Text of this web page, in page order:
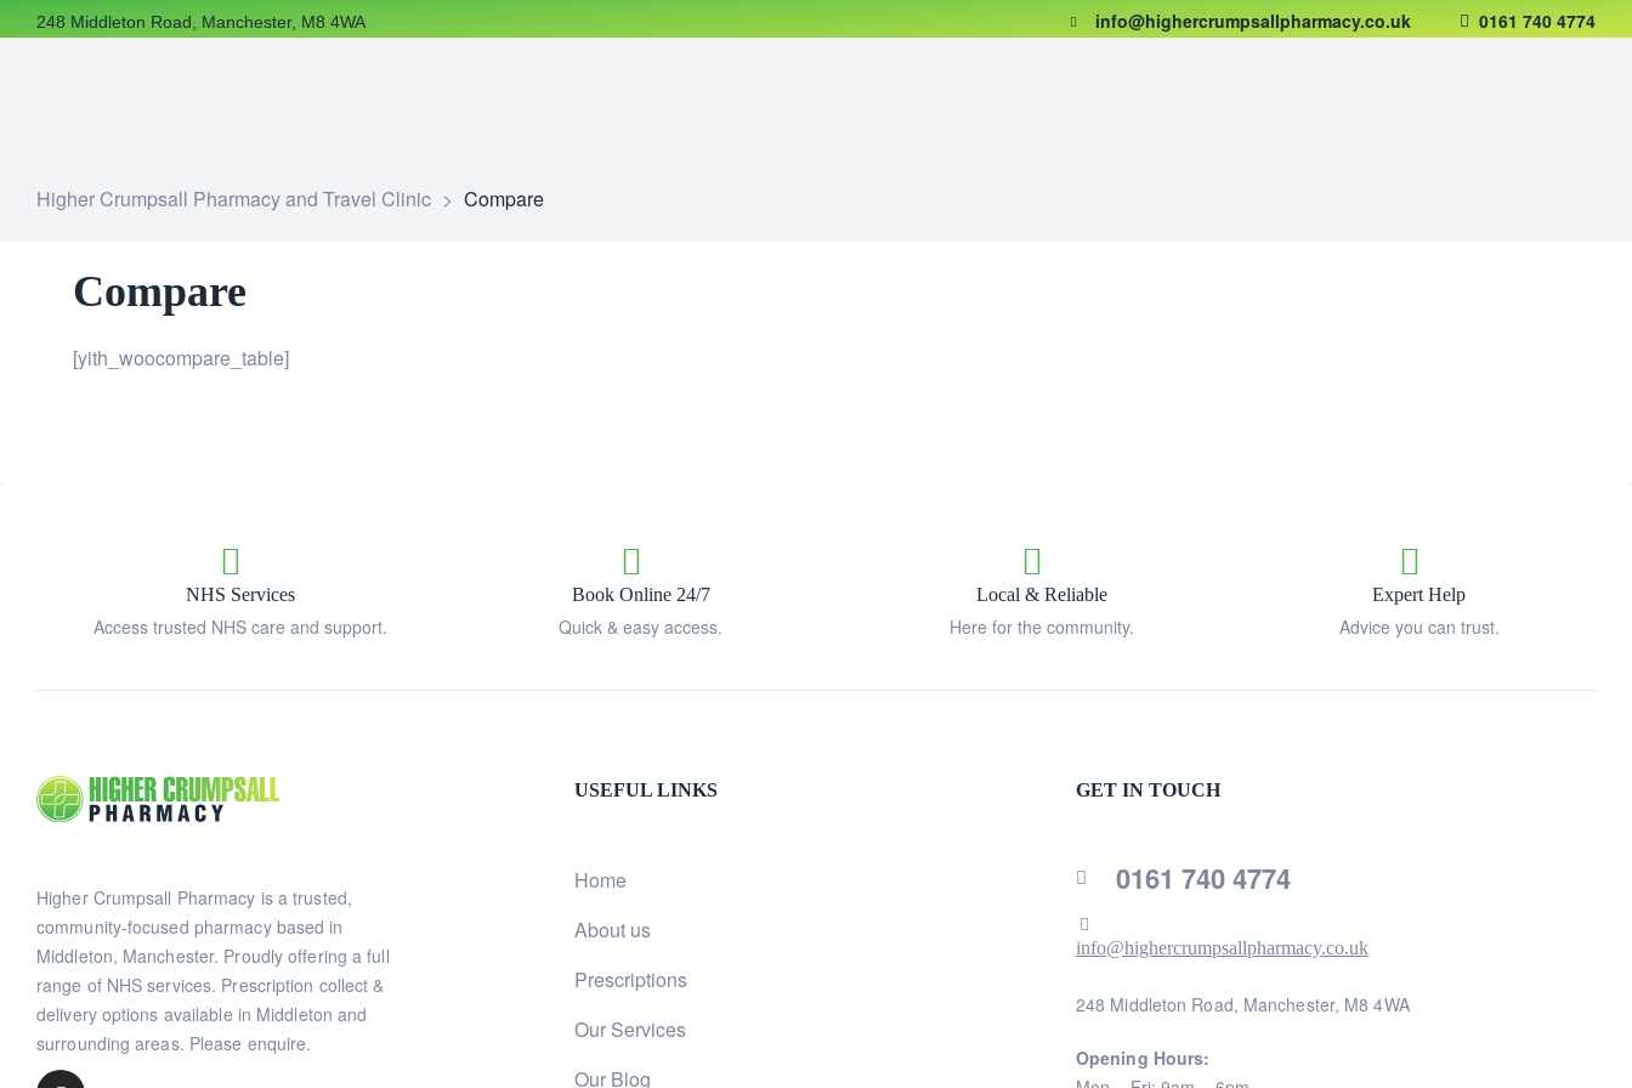
248 Middleton Road, Manchester, M8 4WA info@highercrumpsallpharmacy.co.uk 0161 740 4774
Higher Crumpsall Pharmacy and Travel Clinic > Compare
Compare
[yith_woocompare_table]
NHS Services
Access trusted NHS care and support.
Book Online 24/7
Quick & easy access.
Local & Reliable
Here for the community.
Expert Help
Advice you can trust.
Higher Crumpsall Pharmacy is a trusted,
community-focused pharmacy based in
Middleton, Manchester. Proudly offering a full
range of NHS services. Prescription collect &
delivery options available in Middleton and
surrounding areas. Please enquire.
USEFUL LINKS
Home
About us
Prescriptions
Our Services
Our Blog
GET IN TOUCH
0161 740 4774
info@highercrumpsallpharmacy.co.uk
248 Middleton Road, Manchester, M8 4WA
Opening Hours: